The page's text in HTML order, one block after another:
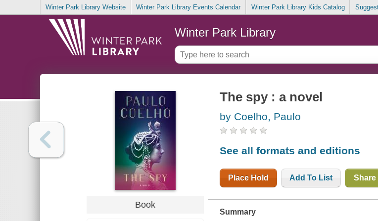
Winter Park Library Website Winter Park Library Events Calendar Winter Park Library Kids Catalog
Winter Park Library
Book
The spy : a novel
by Coelho, Paulo
See all formats and editions
Place Hold Add To List Share
Summary